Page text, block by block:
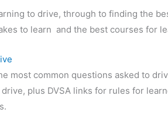
to drive, through to finding the
to learn and the best courses for
most common questions asked to
plus DVSA links for rules for